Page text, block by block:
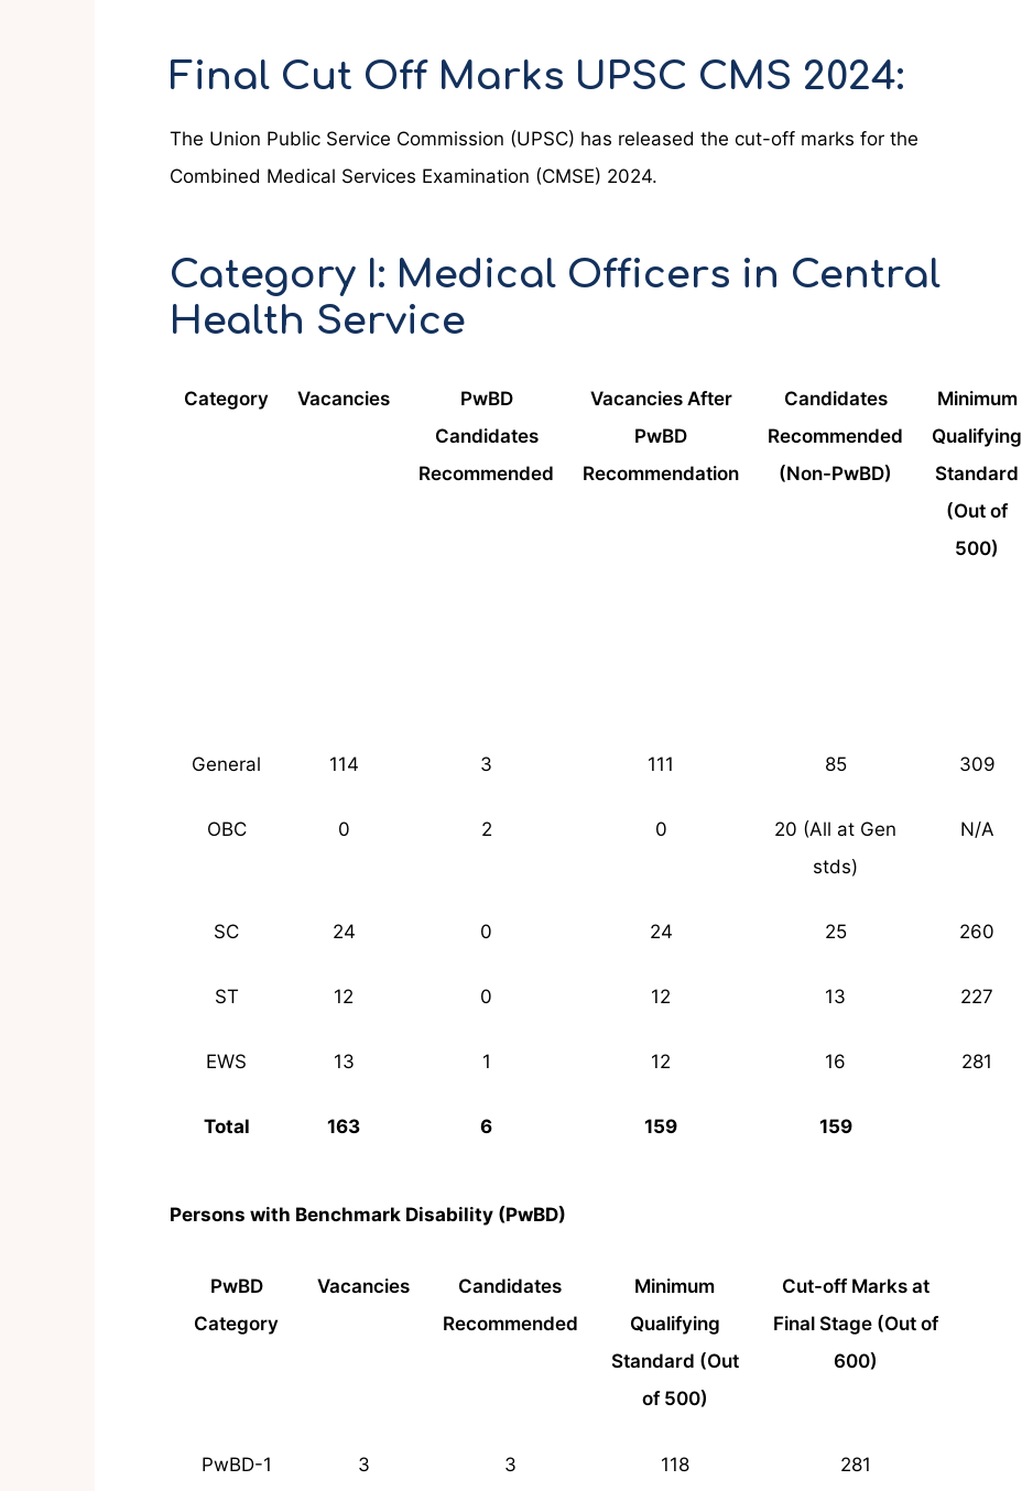
Final Cut Off Marks UPSC CMS 2024:
The Union Public Service Commission (UPSC) has released the cut-off marks for the
Combined Medical Services Examination (CMSE) 2024.
Category I: Medical Officers in Central
Health Service
Category Vacancies
PwBD
Candidates
Recommended
Vacancies After
PwBD
Recommendation
Candidates
Recommended
(Non-PwBD)
Minimum
Qualifying
Standard
(Out of
500)
General 114 3 111 85 309
OBC 0 2 0
20 (All at Gen
stds)
N/A
SC 24 0 24 25 260
ST 12 0 12 13 227
EWS 13 1 12 16 281
Total 163 6 159 159
Persons with Benchmark Disability (PwBD)
PwBD
Category
Vacancies
Candidates
Recommended
Minimum
Qualifying
Standard (Out
of 500)
Cut-off Marks at
Final Stage (Out of
600)
PwBD-1 3 3 118 281